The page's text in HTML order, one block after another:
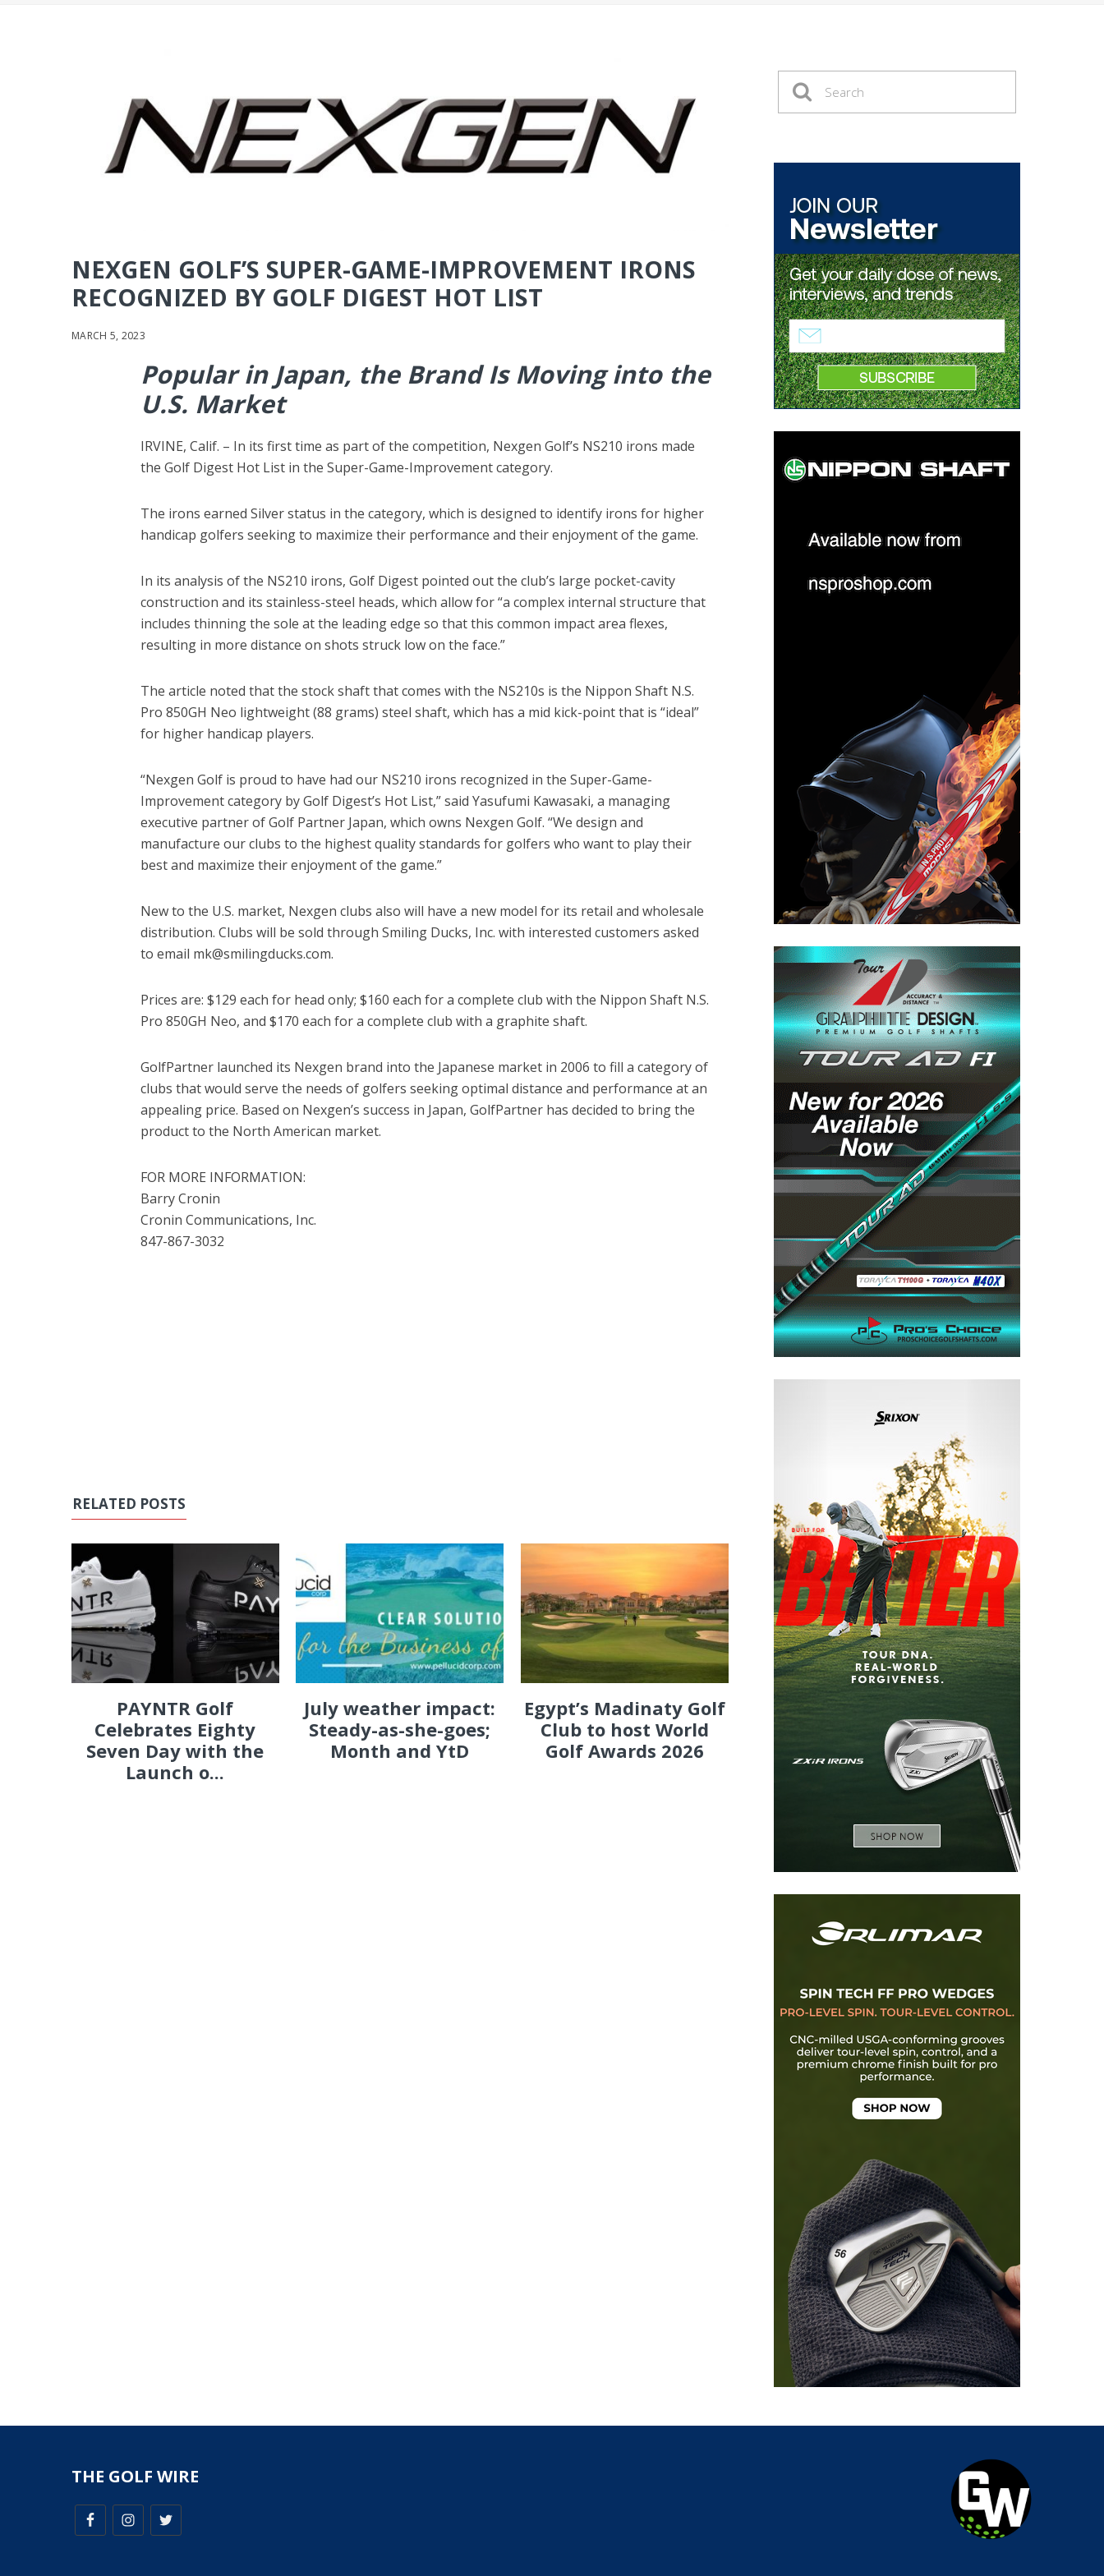
NEXGEN GOLF’S SUPER-GAME-IMPROVEMENT IRONS
RECOGNIZED BY GOLF DIGEST HOT LIST
MARCH 5, 2023
Popular in Japan, the Brand Is Moving into the
U.S. Market
IRVINE, Calif. – In its first time as part of the competition, Nexgen Golf’s NS210 irons made
the Golf Digest Hot List in the Super-Game-Improvement category.
The irons earned Silver status in the category, which is designed to identify irons for higher
handicap golfers seeking to maximize their performance and their enjoyment of the game.
In its analysis of the NS210 irons, Golf Digest pointed out the club’s large pocket-cavity
construction and its stainless-steel heads, which allow for “a complex internal structure that
includes thinning the sole at the leading edge so that this common impact area flexes,
resulting in more distance on shots struck low on the face.”
The article noted that the stock shaft that comes with the NS210s is the Nippon Shaft N.S.
Pro 850GH Neo lightweight (88 grams) steel shaft, which has a mid kick-point that is “ideal”
for higher handicap players.
“Nexgen Golf is proud to have had our NS210 irons recognized in the Super-Game-
Improvement category by Golf Digest’s Hot List,” said Yasufumi Kawasaki, a managing
executive partner of Golf Partner Japan, which owns Nexgen Golf. “We design and
manufacture our clubs to the highest quality standards for golfers who want to play their
best and maximize their enjoyment of the game.”
New to the U.S. market, Nexgen clubs also will have a new model for its retail and wholesale
distribution. Clubs will be sold through Smiling Ducks, Inc. with interested customers asked
to email mk@smilingducks.com.
Prices are: $129 each for head only; $160 each for a complete club with the Nippon Shaft N.S.
Pro 850GH Neo, and $170 each for a complete club with a graphite shaft.
GolfPartner launched its Nexgen brand into the Japanese market in 2006 to fill a category of
clubs that would serve the needs of golfers seeking optimal distance and performance at an
appealing price. Based on Nexgen’s success in Japan, GolfPartner has decided to bring the
product to the North American market.
FOR MORE INFORMATION:
Barry Cronin
Cronin Communications, Inc.
847-867-3032
RELATED POSTS
PAYNTR Golf
Celebrates Eighty
Seven Day with the
Launch o...
July weather impact:
Steady-as-she-goes;
Month and YtD
Egypt’s Madinaty Golf
Club to host World
Golf Awards 2026
THE GOLF WIRE